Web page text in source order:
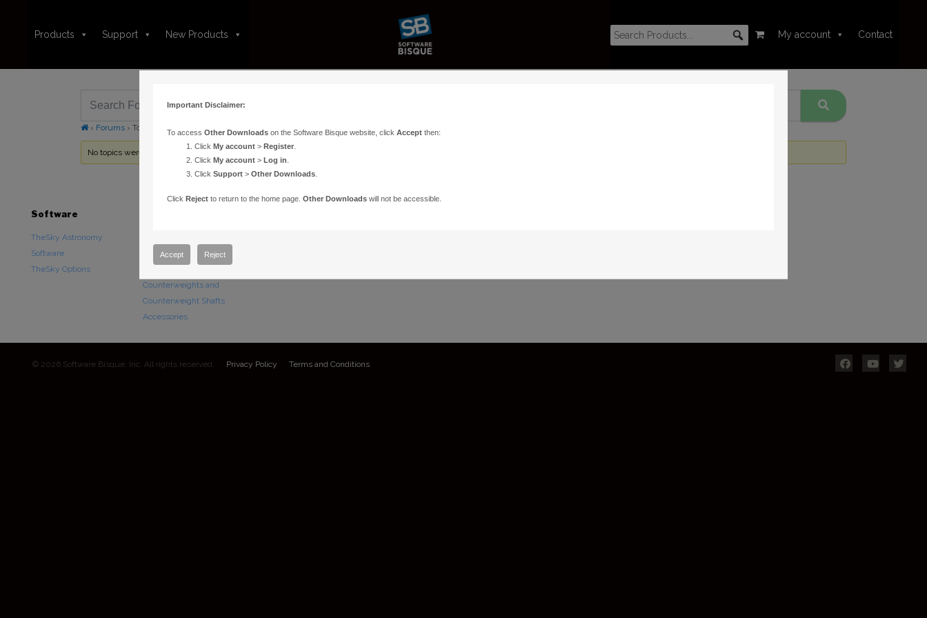
Products Support New Products My account Contact
› Forums › Topic Tag: Palomar Digitized Sky Survey
No topics were found here. You may need to login.
Software
TheSky Astronomy
Software
TheSky Options
Paramount Mounts
Counterweights and
Counterweight Shafts
Accessories
© 2026 Software Bisque, Inc. All rights reserved. Privacy Policy Terms and Conditions
Important Disclaimer:
To access Other Downloadson the Software Bisque website, click Acceptthen:
Click My account> Register.
Click My account> Log in
Click Support> Other Downloads.
Click Rejectto return to the home page. Other Downloadswill not be accessible.
Accept Reject